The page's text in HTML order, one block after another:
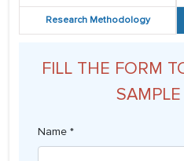
Research Methodology
FILL THE FORM
SAMPLE
Name *